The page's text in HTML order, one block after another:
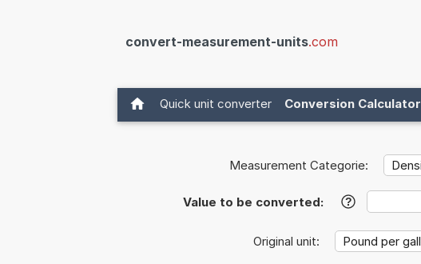
convert-measurement-units.com
Quick unit converter Conversion Calculator
Measurement Categorie:
Value to be converted: ?
Original unit: